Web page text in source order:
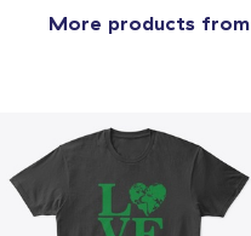
More products from